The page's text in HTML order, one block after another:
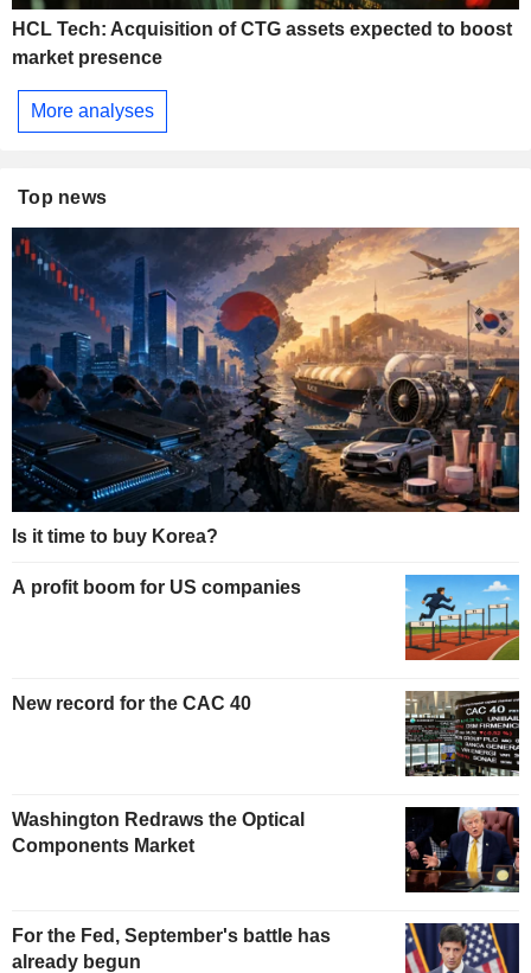
HCL Tech: Acquisition of CTG assets expected to boost
market presence
More analyses
Top news
Is it time to buy Korea?
A profit boom for US companies
New record for the CAC 40
Washington Redraws the Optical
Components Market
For the Fed, September's battle has
already begun